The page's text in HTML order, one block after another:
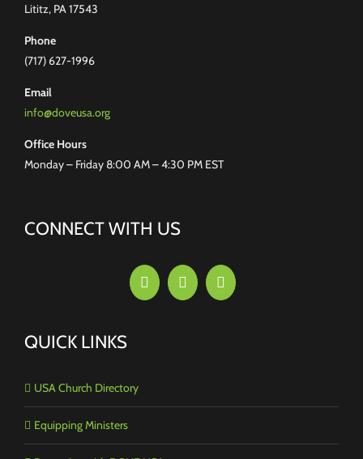
Lititz, PA 17543
Phone
(717) 627-1996
Email
info@doveusa.org
Office Hours
Monday – Friday 8:00 AM – 4:30 PM EST
CONNECT WITH US
QUICK LINKS
USA Church Directory
Equipping Ministers